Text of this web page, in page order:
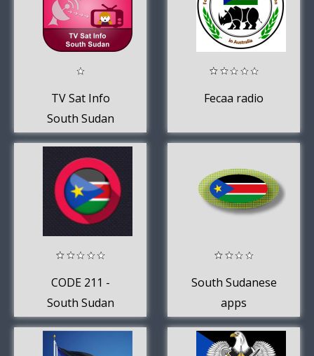
TV Sat Info
South Sudan
Fecaa radio
CODE 211 -
South Sudan
News
South Sudanese
apps